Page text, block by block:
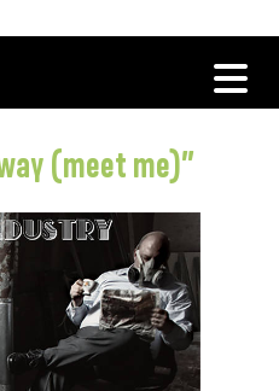
(meet me)”